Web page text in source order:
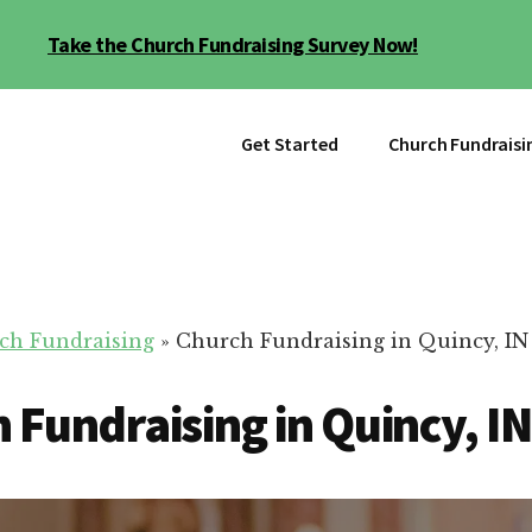
Take the Church Fundraising Survey Now!
Get Started Church
Fundraising » Church Fundraising in Quincy, IN
Fundraising in Quincy, IN